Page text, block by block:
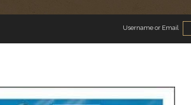
Username or Email